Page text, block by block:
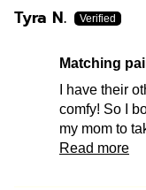
Tyra N.
Matching
I have their
comfy! So I
my mom to
Read more